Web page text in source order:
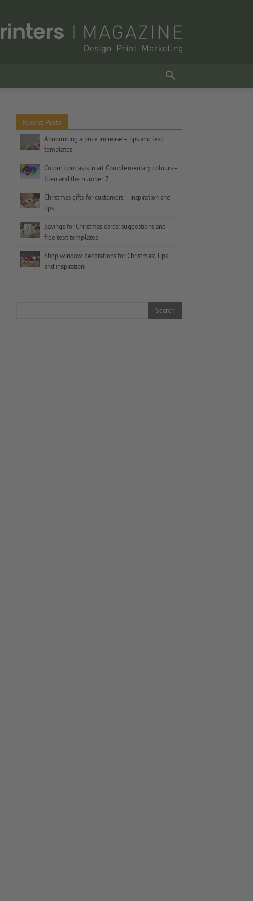
Recent Posts
Announcing a price increase – tips and text
templates
Colour contrasts in art Complementary colours –
Itten and the number 7
Christmas gifts for customers – inspiration and
tips
Sayings for Christmas cards: suggestions and
free text templates
Shop window decorations for Christmas: Tips
and inspiration